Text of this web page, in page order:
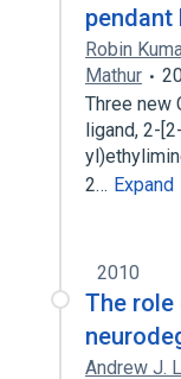
pendant
Robin
Mathur
Three new
ligand, 2-
2… Expand
2010
The
Andrew J.